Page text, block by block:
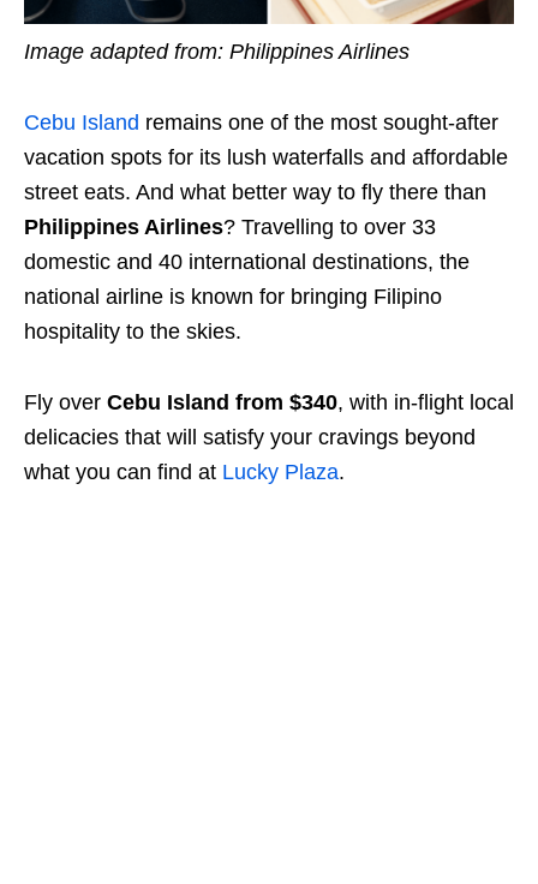
Image adapted from: Philippines Airlines
Cebu Island remains one of the most sought-after
vacation spots for its lush waterfalls and affordable
street eats. And what better way to fly there than
Philippines Airlines? Travelling to over 33
domestic and 40 international destinations, the
national airline is known for bringing Filipino
hospitality to the skies.
Fly over Cebu Island from $340, with in-flight local
delicacies that will satisfy your cravings beyond
what you can find at Lucky Plaza.